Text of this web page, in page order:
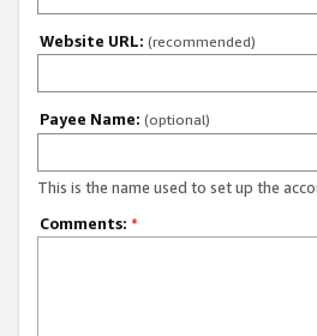
Website URL: (recommended)
Payee Name: (optional)
This is the name used to set up the
Comments: *